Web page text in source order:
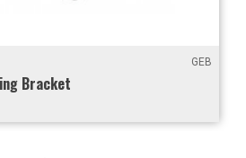
GEB
Bracket